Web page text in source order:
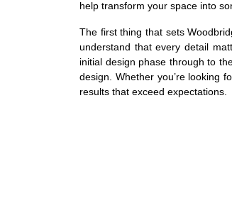
help transform your space into
The first thing that sets
understand that every detail
initial design phase through to
design. Whether you’re looking
results that exceed expectations.